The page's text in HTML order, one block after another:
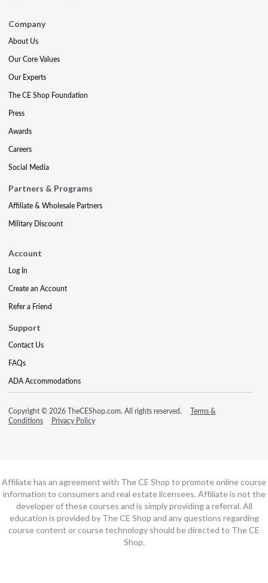
Company
About Us
Our Core Values
Our Experts
The CE Shop Foundation
Press
Awards
Careers
Social Media
Partners & Programs
Affiliate & Wholesale Partners
Military Discount
Account
Log In
Create an Account
Refer a Friend
Support
Contact Us
FAQs
ADA Accommodations
Copyright © 2026 TheCEShop.com. All rights reserved.
Terms &
Conditions
Privacy Policy
Affiliate has an agreement with The CE Shop to promote online course
information to consumers and real estate licensees. Affiliate is not the
developer of these courses and is simply providing a referral. All
education is provided by The CE Shop and any questions regarding
course content or course technology should be directed to The CE
Shop.